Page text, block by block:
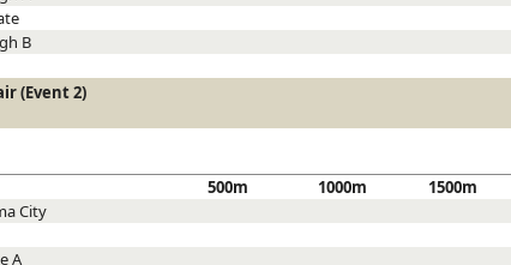
B
(Event 2)
500m 1000m 1500m
City
A